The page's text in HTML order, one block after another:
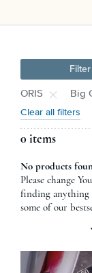
Filter
ORIS Big
Clear all filters
0 items
No products
Please change
finding anything
some of our